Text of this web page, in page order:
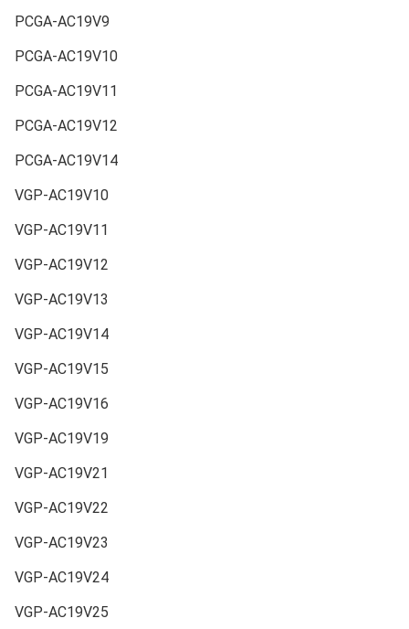
PCGA-AC19V9
PCGA-AC19V10
PCGA-AC19V11
PCGA-AC19V12
PCGA-AC19V14
VGP-AC19V10
VGP-AC19V11
VGP-AC19V12
VGP-AC19V13
VGP-AC19V14
VGP-AC19V15
VGP-AC19V16
VGP-AC19V19
VGP-AC19V21
VGP-AC19V22
VGP-AC19V23
VGP-AC19V24
VGP-AC19V25